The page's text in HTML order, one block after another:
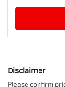
Disclaimer
Please confirm